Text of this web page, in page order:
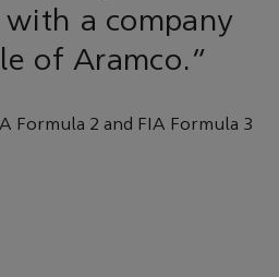
a company
of Aramco.”
Formula 2 and FIA Formula 3